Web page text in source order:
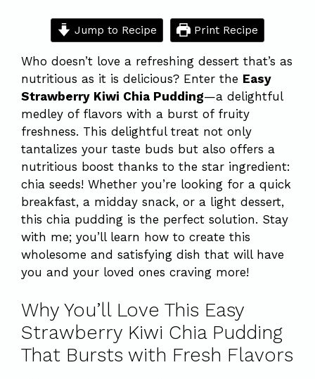
Jump to Recipe Print Recipe
Who doesn’t love a refreshing dessert that’s as
nutritious as it is delicious? Enter the Easy
Strawberry Kiwi Chia Pudding—a delightful
medley of flavors with a burst of fruity
freshness. This delightful treat not only
tantalizes your taste buds but also offers a
nutritious boost thanks to the star ingredient:
chia seeds! Whether you’re looking for a quick
breakfast, a midday snack, or a light dessert,
this chia pudding is the perfect solution. Stay
with me; you’ll learn how to create this
wholesome and satisfying dish that will have
you and your loved ones craving more!
Why You’ll Love This Easy
Strawberry Kiwi Chia Pudding
That Bursts with Fresh Flavors